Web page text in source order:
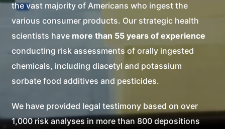
the vast majority of Americans who ingest the
various consumer products. Our strategic health
scientists have more than 55 years of experience
conducting risk assessments of orally ingested
chemicals, including diacetyl and potassium
sorbate food additives and pesticides.
We have provided legal testimony based on over
1,000 risk analyses in more than 800 depositions